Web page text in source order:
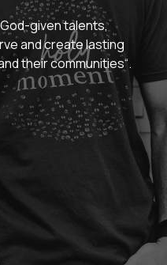
given talents,
and create lasting
their communities“.